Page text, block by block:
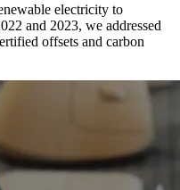
electricity to
and 2023, we addressed
offsets and carbon